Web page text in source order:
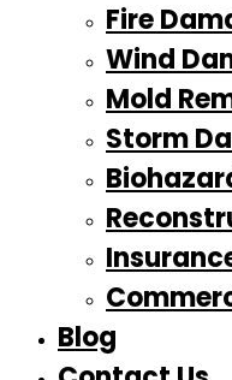
Fire
Wind
Mold
Storm
Blog